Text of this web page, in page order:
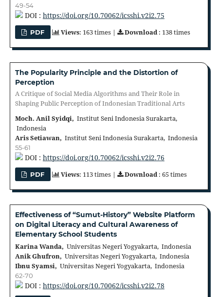
49-54
DOI : https://doi.org/10.70062/icsshi.v2i2.75
PDF Views: 163 times | Download: 138 times
The Popularity Principle and the Distortion of
Perception
A Critique of Social Media Algorithms and Their Role in
Shaping Public Perception of Indonesian Traditional Arts
Moch. Anil Syidqi, Institut Seni Indonesia Surakarta,
Indonesia
Aris Setiawan, Institut Seni Indonesia Surakarta, Indonesia
55-61
DOI : https://doi.org/10.70062/icsshi.v2i2.76
PDF Views: 113 times | Download: 65 times
Effectiveness of “Sumut-History” Website Platform
on Digital Literacy and Cultural Awareness of
Elementary School Students
Karina Wanda, Universitas Negeri Yogyakarta, Indonesia
Anik Ghufron, Universitas Negeri Yogyakarta, Indonesia
Ibnu Syamsi, Universitas Negeri Yogyakarta, Indonesia
62-70
DOI : https://doi.org/10.70062/icsshi.v2i2.78